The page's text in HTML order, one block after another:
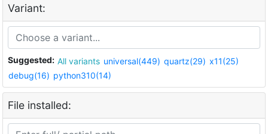
Variant:
Suggested: All variants universal(449) quartz(29) x11(25)
debug(16) python310(14)
File installed: